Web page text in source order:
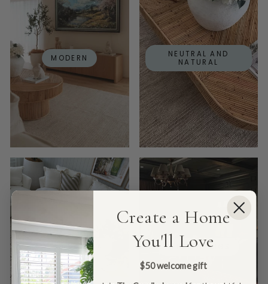
MODERN
NEUTRAL AND
NATURAL
LOVED BY DINA PERSIAN RUGS
Create a Home
You'll Love
$50 welcome gift